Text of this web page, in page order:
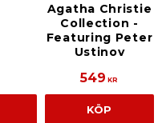
Agatha Christie
Collection -
Featuring Peter
Ustinov
549 KR
KÖP